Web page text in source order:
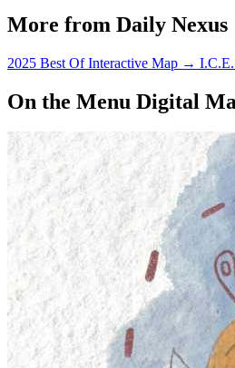
More from Daily Nexus
2025 Best Of Interactive Map →
On the Menu Digital